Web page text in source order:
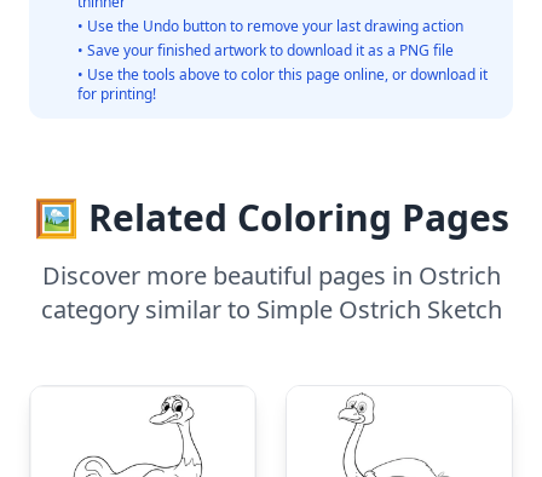
• Use the Undo button to remove your last drawing action
• Save your finished artwork to download it as a PNG file
• Use the tools above to color this page online, or download it
for printing!
🖼️ Related Coloring Pages
Discover more beautiful pages in Ostrich
category similar to Simple Ostrich Sketch